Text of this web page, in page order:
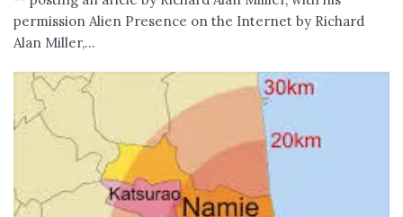
permission Alien Presence on the Internet by Richard
Alan Miller,...